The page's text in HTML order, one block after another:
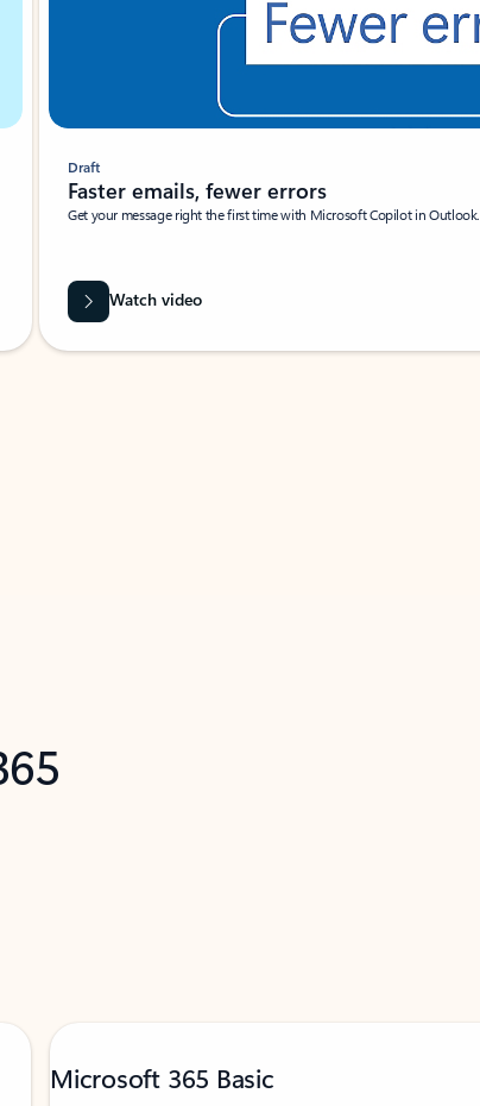
Draft
Faster emails, fewer errors
Get your message right the first time with Microsoft Copilot in Outlook.
Watch video
Microsoft 365 Basic